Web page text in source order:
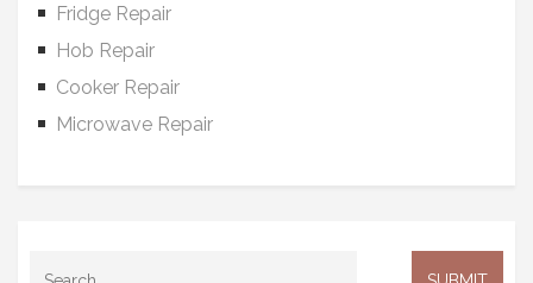
Fridge Repair
Hob Repair
Cooker Repair
Microwave Repair